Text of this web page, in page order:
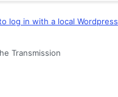
log in with a local Wordpress
Transmission